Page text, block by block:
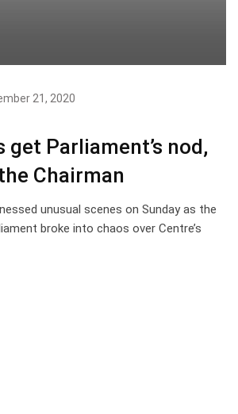
21, 2020
get Parliament’s nod,
Chairman
unusual scenes on Sunday as the
broke into chaos over Centre’s